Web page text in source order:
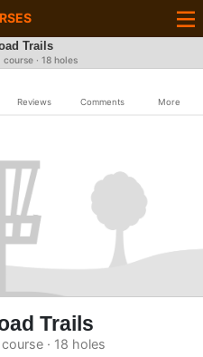
Trails
course · 18 holes
Reviews Comments More
Trails
· 18 holes